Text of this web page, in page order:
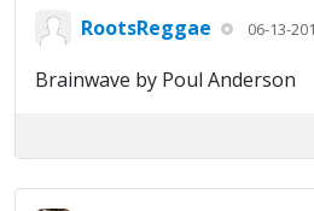
RootsReggae 06-13-
Brainwave by Poul Anderson